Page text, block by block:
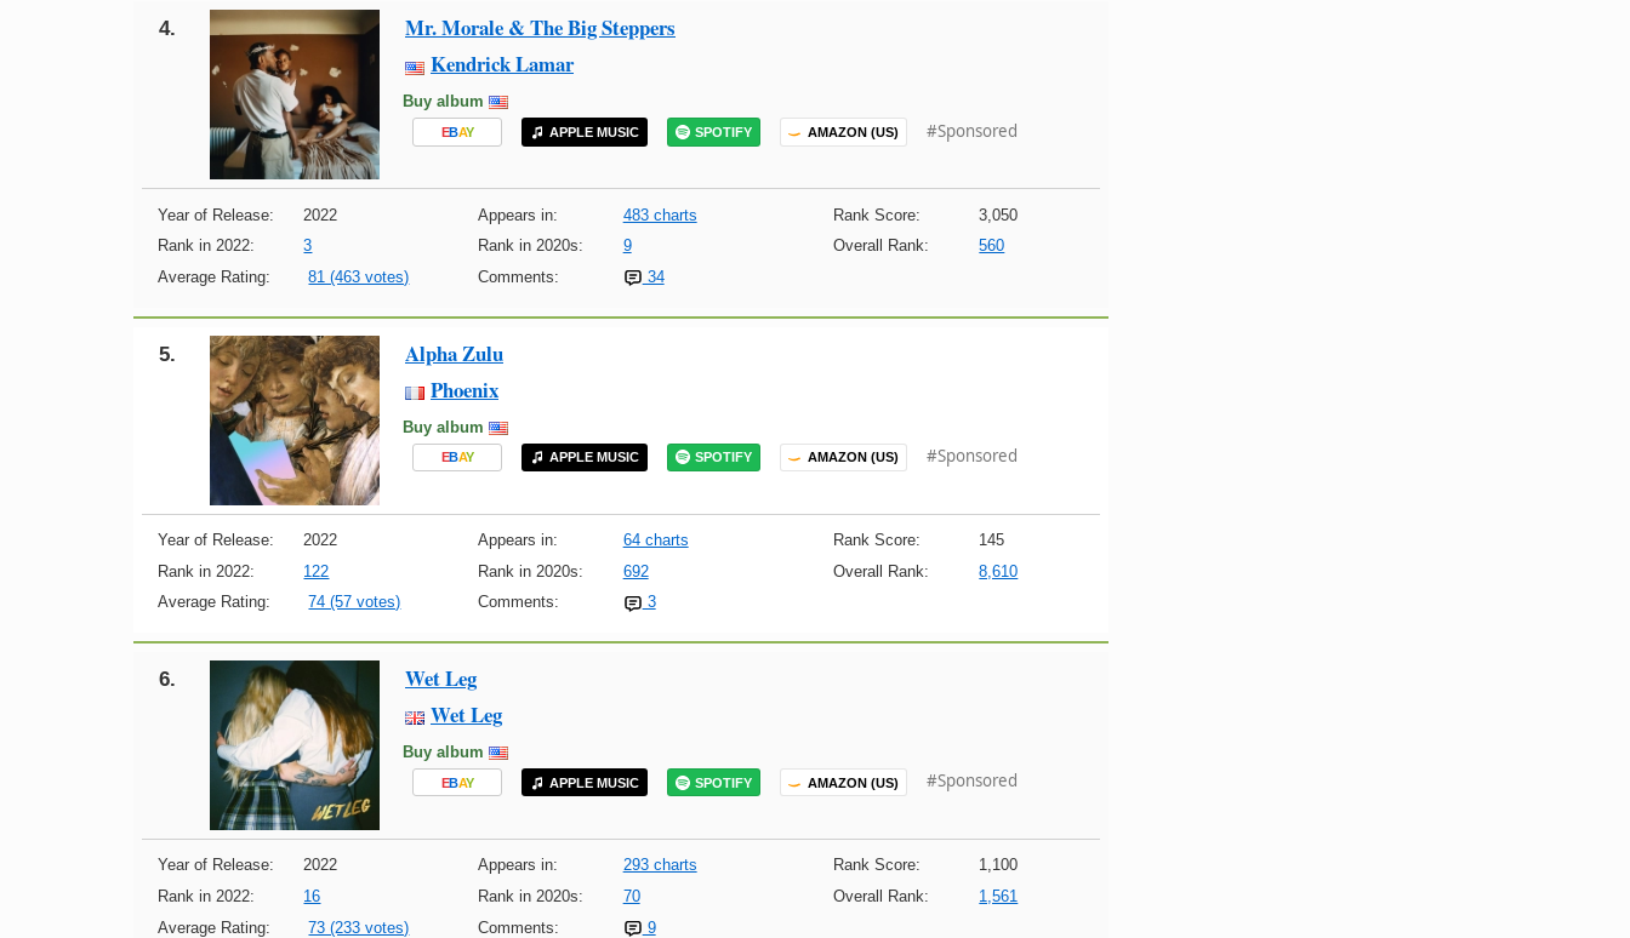
4.
Mr. Morale & The Big Steppers
Kendrick Lamar
Buy album
EBAY APPLE MUSIC SPOTIFY AMAZON (US) #Sponsored
Year of Release: 2022 Appears in: 483 charts Rank Score:
3,050
Rank in 2022:
3 Rank in 2020s: 9 Overall Rank:
560
Average Rating:
81 (463 votes) Comments: 34
5.
Alpha Zulu
Phoenix
Buy album
EBAY APPLE MUSIC SPOTIFY AMAZON (US) #Sponsored
Year of Release: 2022 Appears in: 64 charts Rank Score:
145
Rank in 2022:
122 Rank in 2020s: 692 Overall Rank:
8,610
Average Rating:
74 (57 votes) Comments: 3
6.
Wet Leg
Wet Leg
Buy album
EBAY APPLE MUSIC SPOTIFY AMAZON (US) #Sponsored
Year of Release: 2022 Appears in: 293 charts Rank Score:
1,100
Rank in 2022:
16 Rank in 2020s: 70 Overall Rank:
1,561
Average Rating:
73 (233 votes) Comments: 9